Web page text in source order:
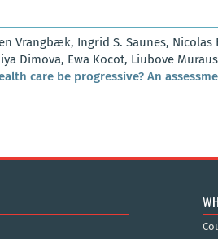
Vrangbæk, Ingrid S. Saunes,
Dimova, Ewa Kocot, Liubove
care be progressive? An